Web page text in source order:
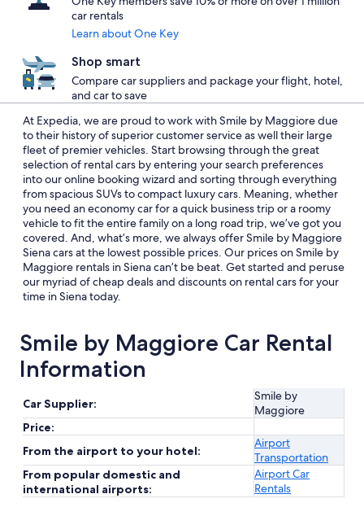
car rentals
Learn about One Key
Shop smart
Compare car suppliers and package your flight, hotel,
and car to save
At Expedia, we are proud to work with Smile by Maggiore due
to their history of superior customer service as well their large
fleet of premier vehicles. Start browsing through the great
selection of rental cars by entering your search preferences
into our online booking wizard and sorting through everything
from spacious SUVs to compact luxury cars. Meaning, whether
you need an economy car for a quick business trip or a roomy
vehicle to fit the entire family on a long road trip, we’ve got you
covered. And, what’s more, we always offer Smile by Maggiore
Siena cars at the lowest possible prices. Our prices on Smile by
Maggiore rentals in Siena can’t be beat. Get started and peruse
our myriad of cheap deals and discounts on rental cars for your
time in Siena today.
Smile by Maggiore Car Rental
Information
Car Supplier:
Smile by
Maggiore
Price:
From the airport to your hotel:
Airport
Transportation
From popular domestic and
international airports:
Airport Car
Rentals